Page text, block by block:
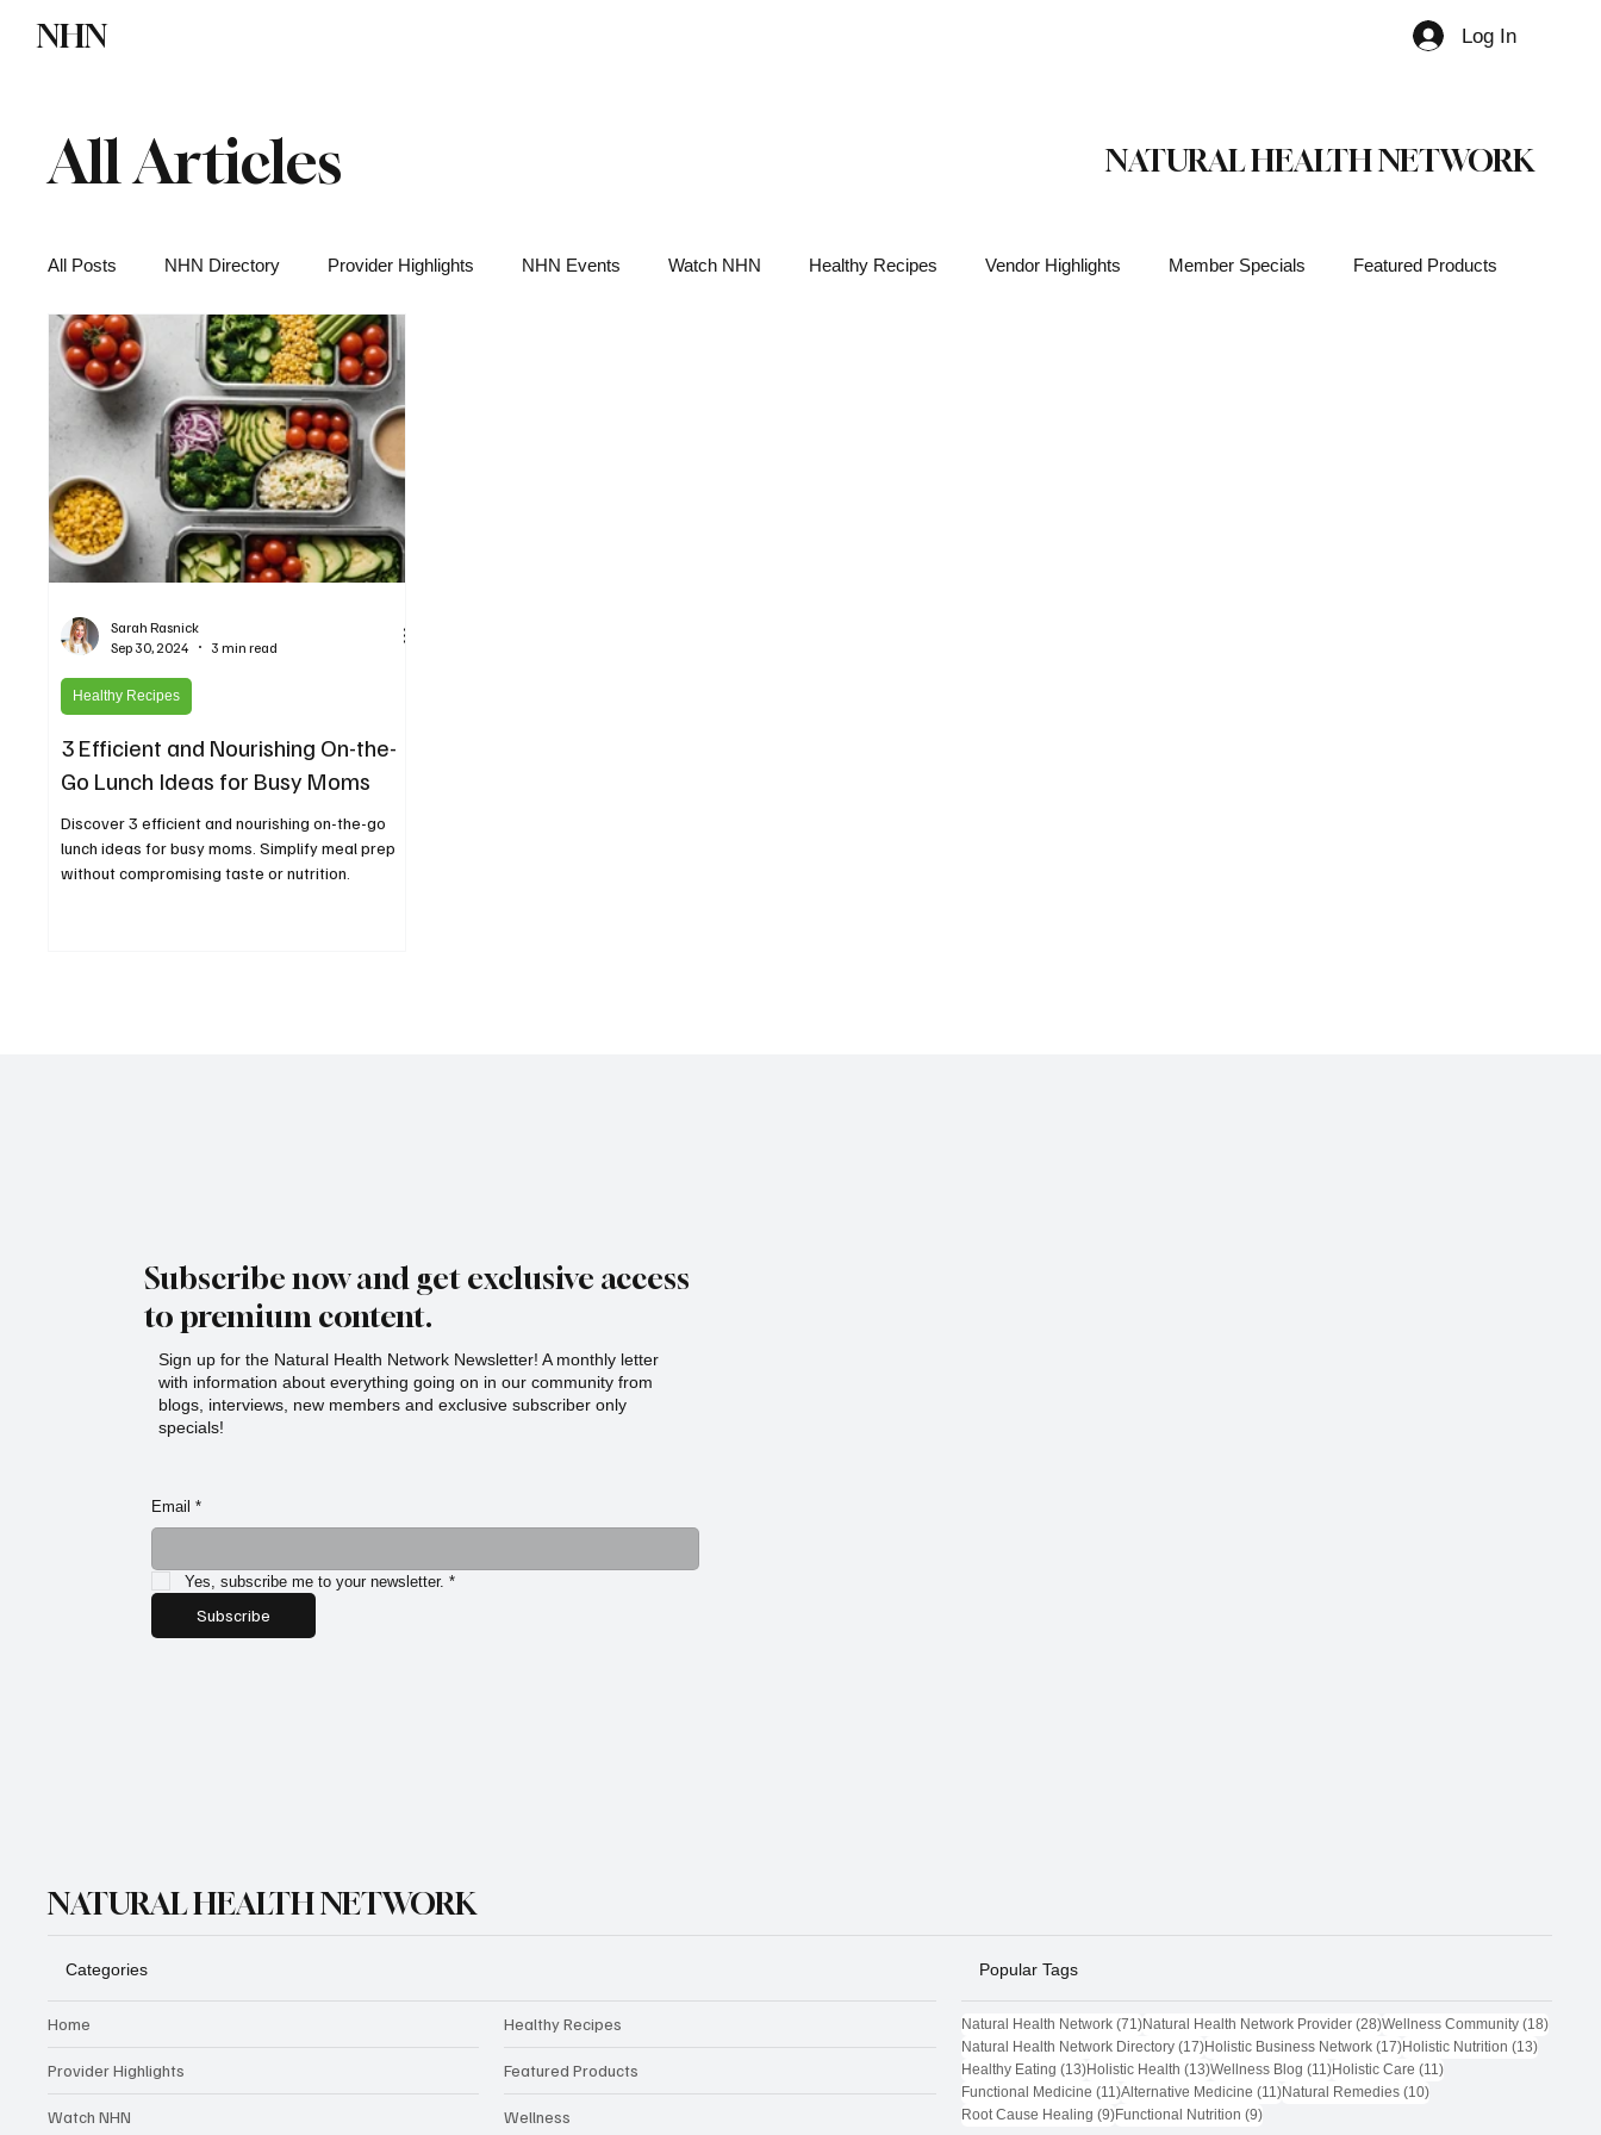
NHN Log In
All Articles NATURAL HEALTH NETWORK
All Posts NHN Directory Provider Highlights NHN Events Watch NHN Healthy Recipes Vendor Highlights Member Specials Featured Products
Functional Medicine Health News
3 Efficient and Nourishing On-the-
Go Lunch Ideas for Busy Moms
Discover 3 efficient and nourishing on-the-go
lunch ideas for busy moms. Simplify meal prep
without compromising taste or nutrition.
Healthy Recipes
Sarah Rasnick
Sep 30, 2024
3 min read
Subscribe now and get exclusive access
to premium content.
Sign up for the Natural Health Network Newsletter! A monthly letter
with information about everything going on in our community from
blogs, interviews, new members and exclusive subscriber only
specials!
Email *
Yes, subscribe me to your newsletter. *
Subscribe
NATURAL HEALTH NETWORK
Categories
Home
Provider Highlights
Watch NHN
Healthy Recipes
Featured Products
Wellness
Popular Tags
Natural Health Network (71)71 posts
Natural Health Network Provider (28)28 posts
Wellness Community (18)18 posts
Natural Health Network Directory (17)17 posts
Holistic Business Network (17)17 posts
Holistic Nutrition (13)13 posts
Healthy Eating (13)13 posts
Holistic Health (13)13 posts
Wellness Blog (11)11 posts
Holistic Care (11)11 posts
Functional Medicine (11)11 posts
Alternative Medicine (11)11 posts
Natural Remedies (10)10 posts
Root Cause Healing (9)9 posts
Functional Nutrition (9)9 posts